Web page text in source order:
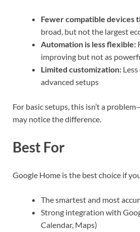
Fewer compatible devices
broad, but not the largest
Automation is less flexible:
improving but not as
Limited customization:
advanced setups
For basic setups, this isn’t a
may notice the difference.
Best For
Google Home is the best choice if
The smartest and most
Strong integration with
Calendar, Maps)